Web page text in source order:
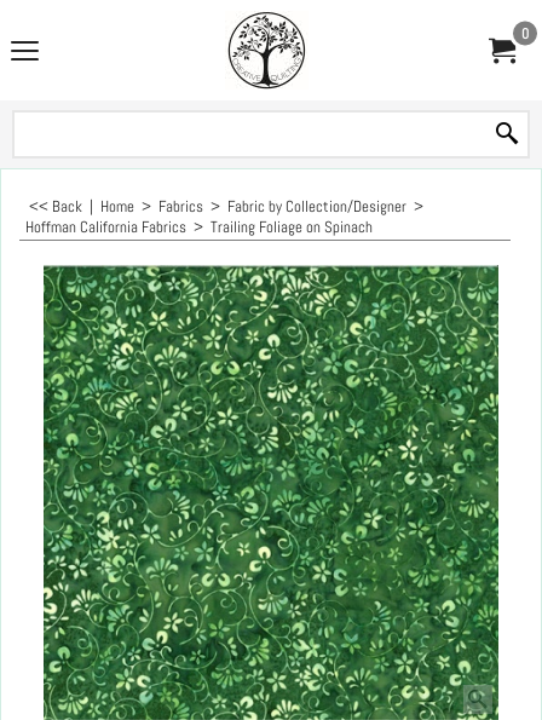
0
<< Back | Home > Fabrics > Fabric by Collection/Designer >
Hoffman California Fabrics > Trailing Foliage on Spinach